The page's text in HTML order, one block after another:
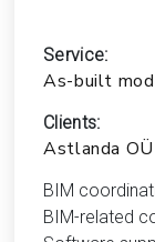
Service:
As-built
Clients:
Astlanda
BIM
BIM-related